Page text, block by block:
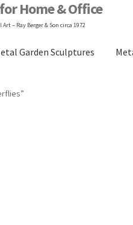
Home & Office
– Ray Berger & Son circa 1972
Garden Sculptures
Gary Berger